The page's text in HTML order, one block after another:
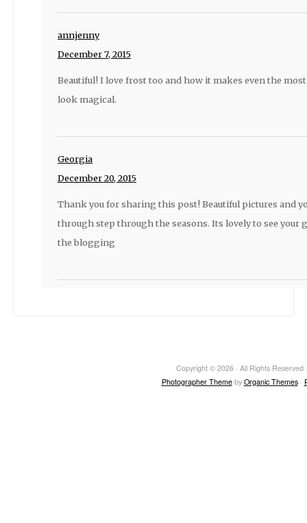
annjenny
December 7, 2015
Beautiful! I love frost too and how it makes even the
look magical.
Georgia
December 20, 2015
Thank you for sharing this post! Beautiful pictures and
through step through the seasons. Its lovely to see your
the blogging
Copyright © 2026 · All Rights Reserved
Photographer Themeby Organic Themes·